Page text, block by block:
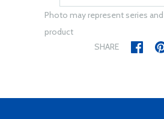
Photo may represent series
product
SHARE